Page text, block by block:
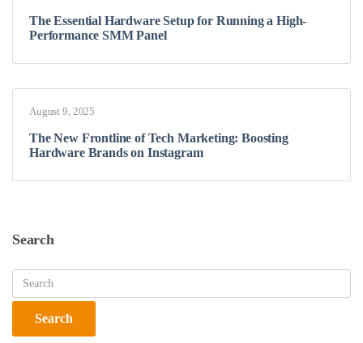
The Essential Hardware Setup for Running a High-
Performance SMM Panel
August 9, 2025
The New Frontline of Tech Marketing: Boosting
Hardware Brands on Instagram
Search